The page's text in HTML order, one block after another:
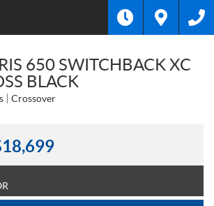
650 SWITCHBACK XC
BLACK
Crossover
18,699